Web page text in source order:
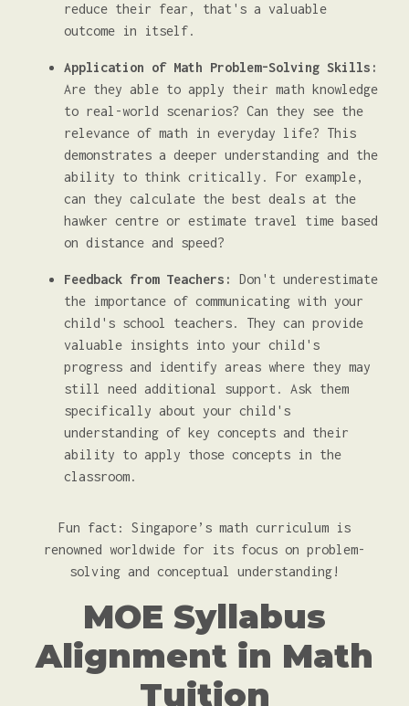
reduce their fear, that's a valuable
outcome in itself.
Application of Math Problem-Solving Skills:
Are they able to apply their math knowledge
to real-world scenarios? Can they see the
relevance of math in everyday life? This
demonstrates a deeper understanding and the
ability to think critically. For example,
can they calculate the best deals at the
hawker centre or estimate travel time based
on distance and speed?
Feedback from Teachers:
Don't underestimate
the importance of communicating with your
child's school teachers. They can provide
valuable insights into your child's
progress and identify areas where they may
still need additional support. Ask them
specifically about your child's
understanding of key concepts and their
ability to apply those concepts in the
classroom.
Fun fact: Singapore’s math curriculum is
renowned worldwide for its focus on problem-
solving and conceptual understanding!
MOE Syllabus
Alignment in Math
Tuition